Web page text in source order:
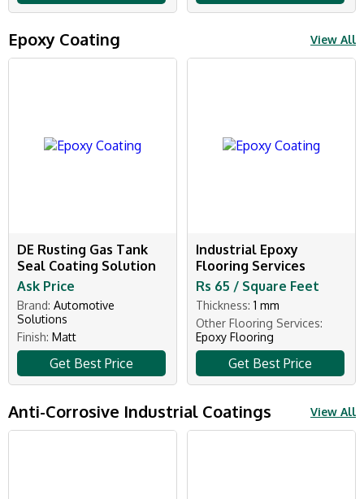
Epoxy Coating View All
DE Rusting Gas Tank
Seal Coating Solution
Ask Price
Brand: Automotive
Solutions
Finish: Matt
Get Best Price
Industrial Epoxy
Flooring Services
Rs 65 / Square Feet
Thickness: 1 mm
Other Flooring Services:
Epoxy Flooring
Get Best Price
Anti-Corrosive Industrial Coatings View All